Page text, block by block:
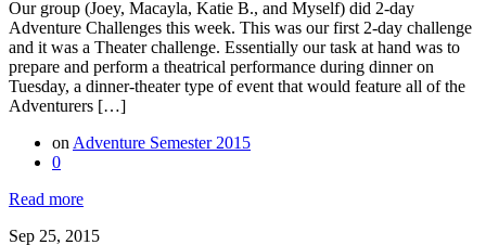
Our group (Joey, Macayla, Katie B., and Myself) did 2-day
Adventure Challenges this week. This was our first 2-day challenge
and it was a Theater challenge. Essentially our task at hand was to
prepare and perform a theatrical performance during dinner on
Tuesday, a dinner-theater type of event that would feature all of the
Adventurers […]
on Adventure Semester 2015
0
Read more
Sep 25, 2015